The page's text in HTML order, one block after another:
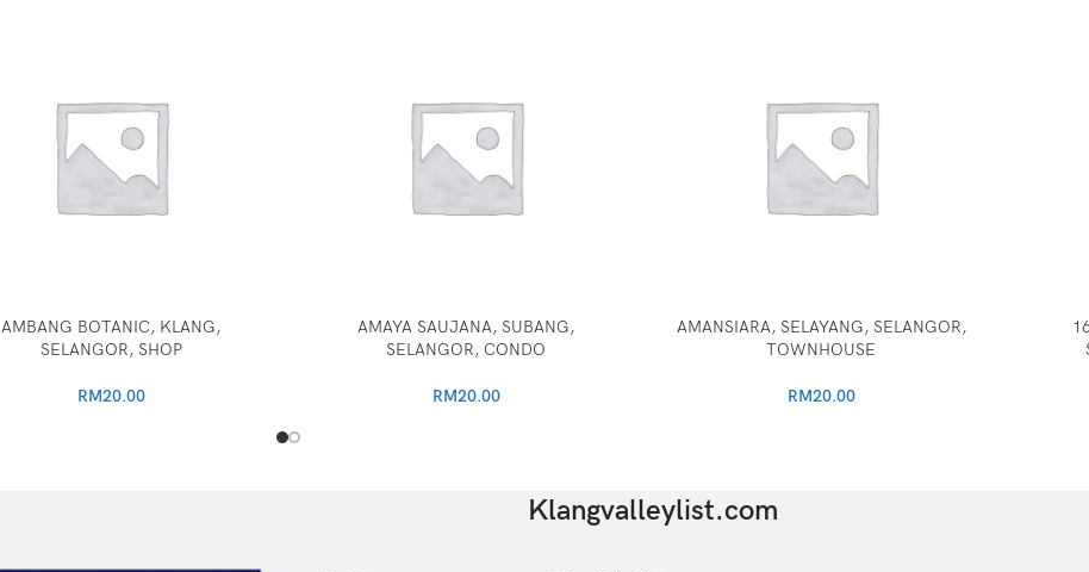
AMBANG BOTANIC, KLANG,
SELANGOR, SHOP
RM20.00
AMAYA SAUJANA, SUBANG,
SELANGOR, CONDO
RM20.00
AMANSIARA, SELAYANG, SELANGOR,
TOWNHOUSE
RM20.00
Klangvalleylist.com